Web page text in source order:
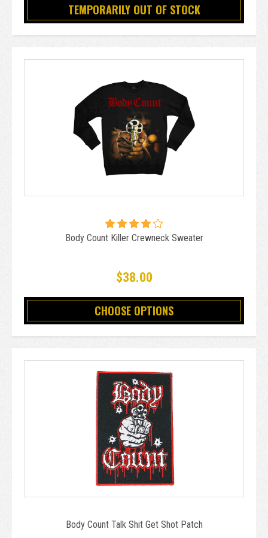
TEMPORARILY OUT OF STOCK
Body Count Killer Crewneck Sweater
$38.00
CHOOSE OPTIONS
Body Count Talk Shit Get Shot Patch